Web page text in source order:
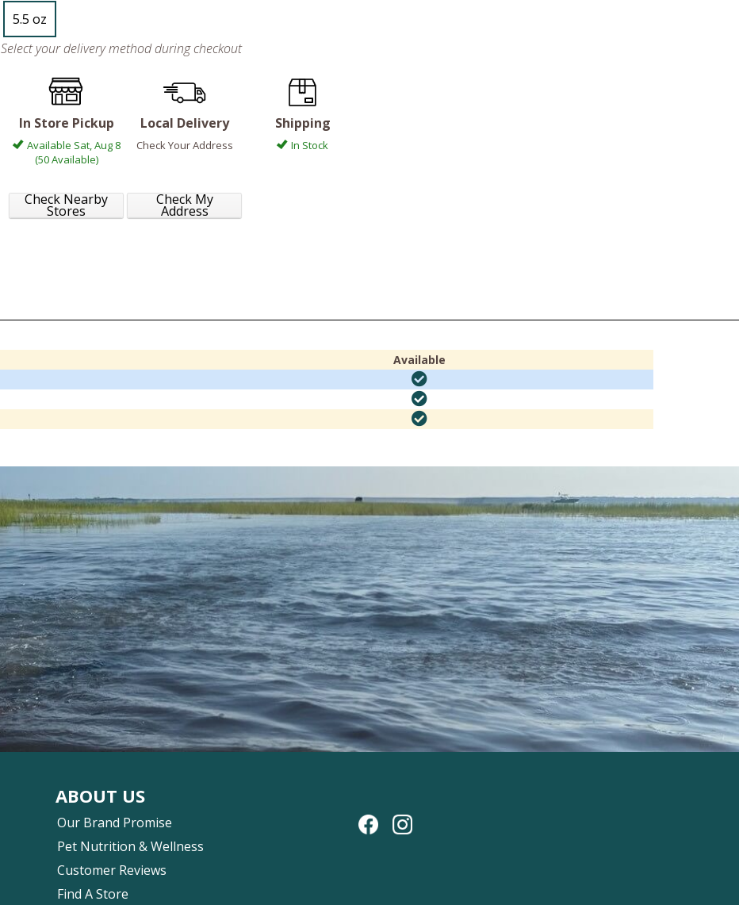
5.5 oz
Select your delivery method during checkout
In Store Pickup
Available Sat, Aug 8
(50 Available)
Check Nearby
Stores
Local Delivery
Check Your Address
Check My
Address
Shipping
In Stock
Available
ABOUT US
Our Brand Promise
Pet Nutrition & Wellness
Customer Reviews
Find A Store